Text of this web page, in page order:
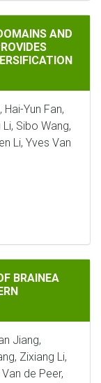
AND PROTEIN
AND
Yun Fan,
Sibo Wang,
Li, Yves Van
INSIGNIS
BRAINEA
Jiang,
Zixiang Li,
de Peer,